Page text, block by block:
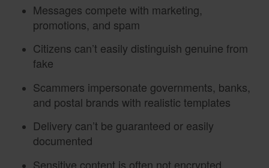
Messages compete with marketing,
promotions, and spam
Citizens can’t easily distinguish genuine from
fake
Scammers impersonate governments, banks,
and postal brands with realistic templates
Delivery can’t be guaranteed or easily
documented
Sensitive content is often not encrypted